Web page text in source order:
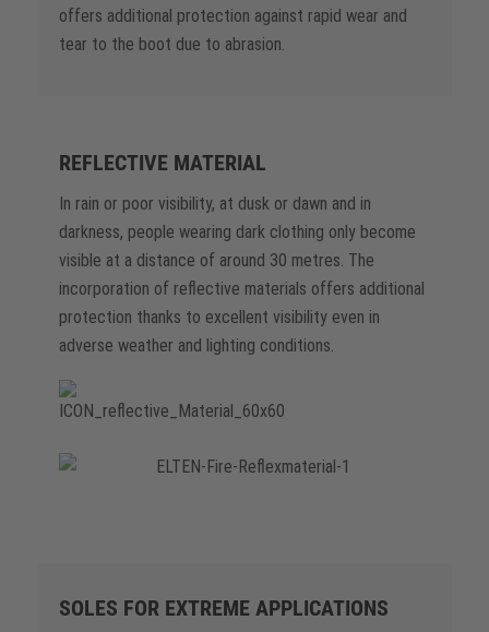
offers additional protection against rapid wear and
tear to the boot due to abrasion.
REFLECTIVE MATERIAL
In rain or poor visibility, at dusk or dawn and in
darkness, people wearing dark clothing only become
visible at a distance of around 30 metres. The
incorporation of reflective materials offers additional
protection thanks to excellent visibility even in
adverse weather and lighting conditions.
SOLES FOR EXTREME APPLICATIONS